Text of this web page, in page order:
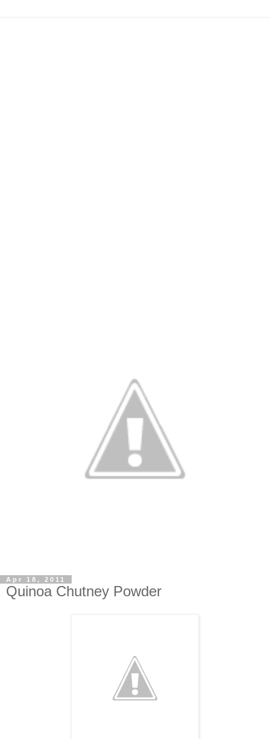
Apr 18, 2011
Quinoa Chutney Powder